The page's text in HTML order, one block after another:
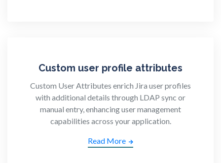
Custom user profile attributes
Custom User Attributes enrich Jira user profiles
with additional details through LDAP sync or
manual entry, enhancing user management
capabilities across your application.
Read More